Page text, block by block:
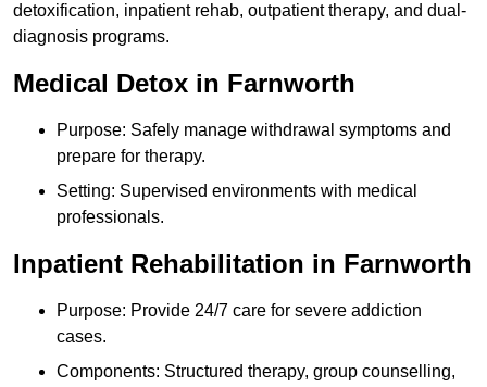
detoxification, inpatient rehab, outpatient therapy, and dual-
diagnosis programs.
Medical Detox in Farnworth
Purpose: Safely manage withdrawal symptoms and
prepare for therapy.
Setting: Supervised environments with medical
professionals.
Inpatient Rehabilitation in Farnworth
Purpose: Provide 24/7 care for severe addiction
cases.
Components: Structured therapy, group counselling,